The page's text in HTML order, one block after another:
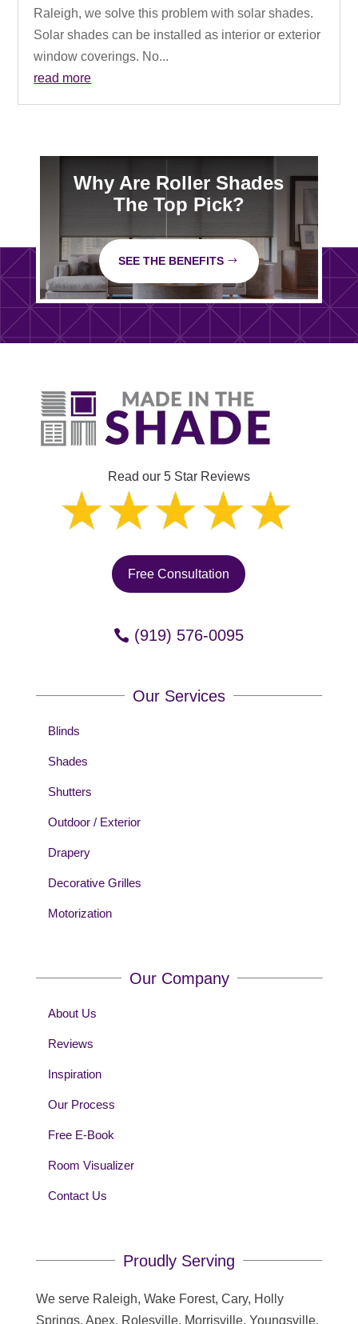
Raleigh, we solve this problem with solar shades.
Solar shades can be installed as interior or exterior
window coverings. No...
read more
Why Are Roller Shades
The Top Pick?
SEE THE BENEFITS
Read our 5 Star Reviews
Free Consultation
(919) 576-0095
Our Services
Blinds
Shades
Shutters
Outdoor / Exterior
Drapery
Decorative Grilles
Motorization
Our Company
About Us
Reviews
Inspiration
Our Process
Free E-Book
Room Visualizer
Contact Us
Proudly Serving
We serve Raleigh, Wake Forest, Cary, Holly
Springs, Apex, Rolesville, Morrisville, Youngsville,